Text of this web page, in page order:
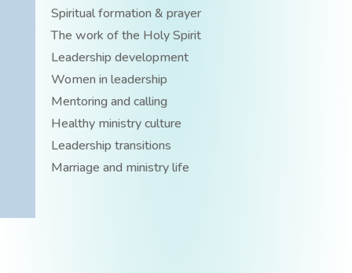
Spiritual formation & prayer
The work of the Holy Spirit
Leadership development
Women in leadership
Mentoring and calling
Healthy ministry culture
Leadership transitions
Marriage and ministry life